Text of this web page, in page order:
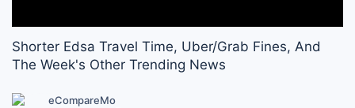
Shorter Edsa Travel Time, Uber/Grab Fines, And
The Week's Other Trending News
eCompareMo